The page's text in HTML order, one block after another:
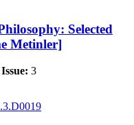
Selected
Metinler]
Issue: 3